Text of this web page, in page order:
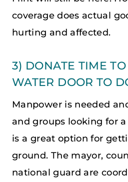
coverage does actual
hurting and affected.
3) DONATE TIME
WATER DOOR TO
Manpower is needed
and groups looking for
is a great option for
ground. The mayor,
national guard are